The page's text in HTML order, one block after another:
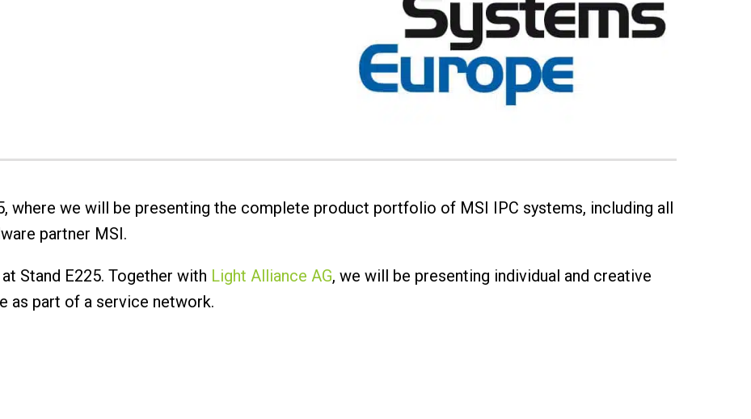
where we will be presenting the complete product portfolio of MSI IPC systems, including all
partner MSI.
Stand E225. Together with Light Alliance AG, we will be presenting individual and creative
as part of a service network.